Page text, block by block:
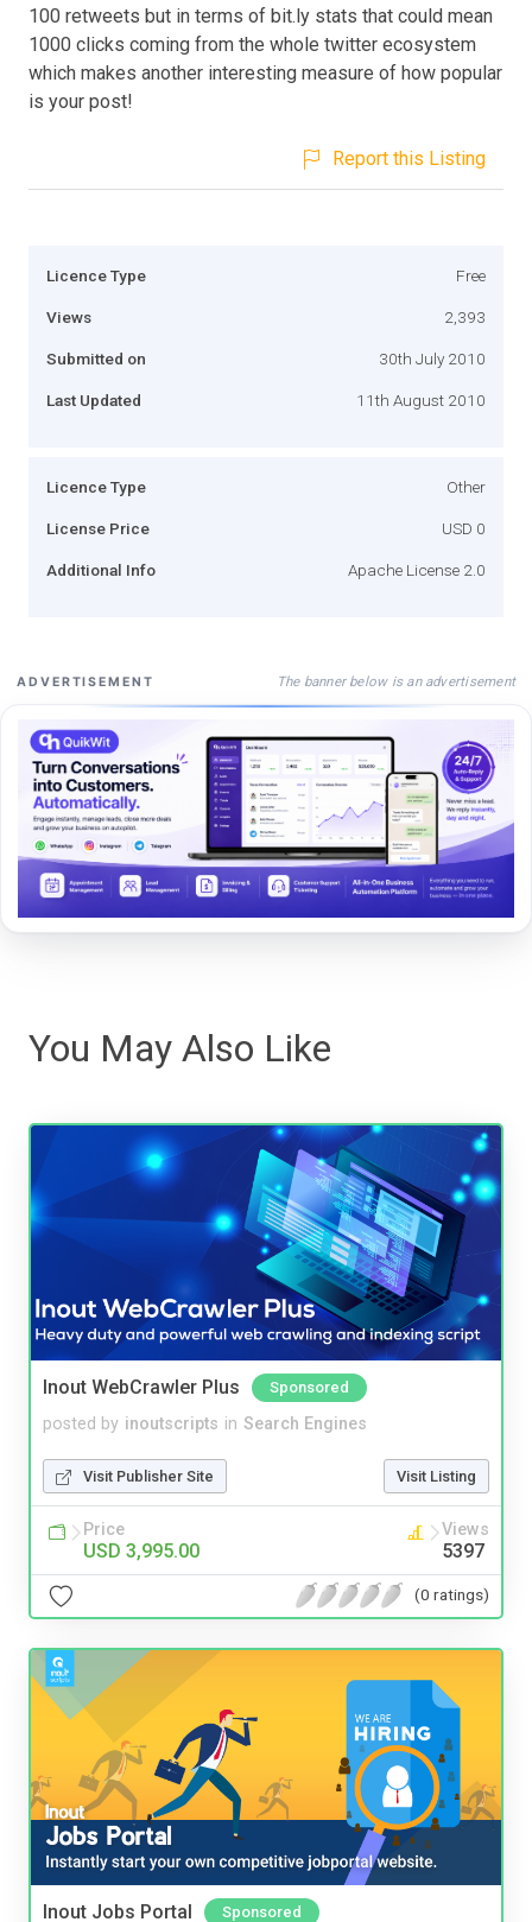
100 retweets but in terms of bit.ly stats that could mean
1000 clicks coming from the whole twitter ecosystem
which makes another interesting measure of how popular
is your post!
Report this Listing
Licence Type Free
Views 2,393
Submitted on 30th July 2010
Last Updated 11th August 2010
Licence Type Other
License Price USD 0
Additional Info Apache License 2.0
ADVERTISEMENT The banner below is an advertisement
You May Also Like
Inout WebCrawler Plus Sponsored
posted by inoutscripts in Search Engines
Visit Publisher Site Visit Listing
Price
USD 3,995.00
Views
5397
(0 ratings)
Inout Jobs Portal Sponsored